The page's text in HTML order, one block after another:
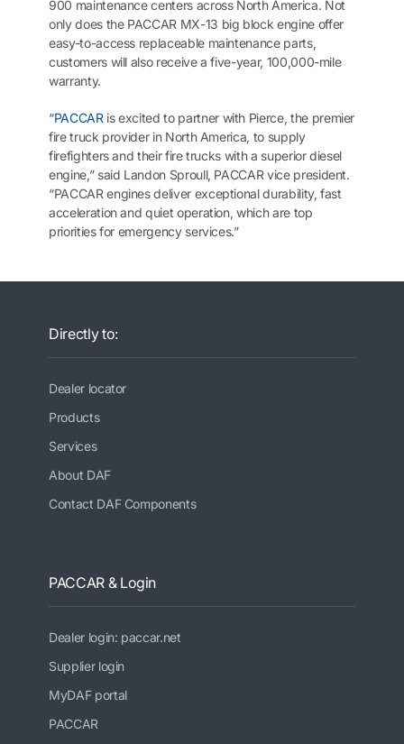
900 maintenance centers across North America. Not
only does the PACCAR MX-13 big block engine offer
easy-to-access replaceable maintenance parts,
customers will also receive a five-year, 100,000-mile
warranty.
“PACCARis excited to partner with Pierce, the premier
fire truck provider in North America, to supply
firefighters and their fire trucks with a superior diesel
engine,” said Landon Sproull, PACCAR vice president.
“PACCAR engines deliver exceptional durability, fast
acceleration and quiet operation, which are top
priorities for emergency services.”
Directly to:
Dealer locator
Products
Services
About DAF
Contact DAF Components
PACCAR & Login
Dealer login: paccar.net
Supplier login
MyDAF portal
PACCAR